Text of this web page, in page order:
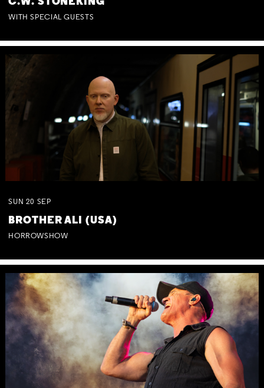
C.W. STONEKING
WITH SPECIAL GUESTS
SUN 20 SEP
BROTHER ALI (USA)
HORROWSHOW